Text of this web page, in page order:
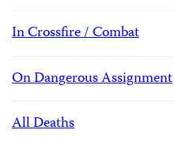
In Crossfire / Combat
On Dangerous Assignment
All Deaths